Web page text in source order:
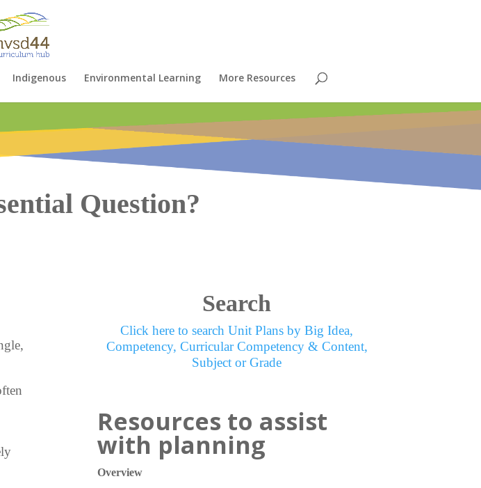
Indigenous Environmental Learning More Resources
Question?
Search
Click here to search Unit Plans by Big Idea,
Competency, Curricular Competency & Content,
Subject or Grade
Resources to assist
with planning
Overview